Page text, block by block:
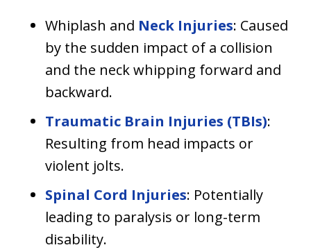
Whiplash and Neck Injuries: Caused
by the sudden impact of a collision
and the neck whipping forward and
backward.
Traumatic Brain Injuries (TBIs):
Resulting from head impacts or
violent jolts.
Spinal Cord Injuries: Potentially
leading to paralysis or long-term
disability.